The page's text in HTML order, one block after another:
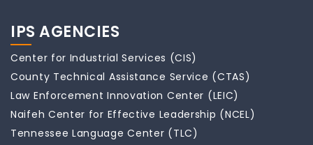
IPS AGENCIES
Center for Industrial Services (CIS)
County Technical Assistance Service (CTAS)
Law Enforcement Innovation Center (LEIC)
Naifeh Center for Effective Leadership (NCEL)
Tennessee Language Center (TLC)